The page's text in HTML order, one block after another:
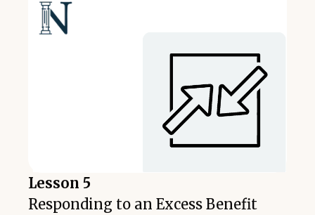
Lesson 5
Responding to an Excess Benefit